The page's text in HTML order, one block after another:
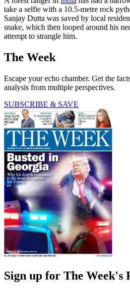
take a selfie with a 10.5-metre rock
Sanjay Dutta was saved by local
snake, which then looped around his
attempt to strangle him.
The Week
Escape your echo chamber. Get the
analysis from multiple perspectives.
SUBSCRIBE & SAVE
Sign up for The Week's